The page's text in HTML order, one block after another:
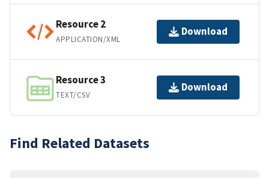
Resource 2
APPLICATION/XML
Download
Resource 3
TEXT/CSV
Download
Find Related Datasets